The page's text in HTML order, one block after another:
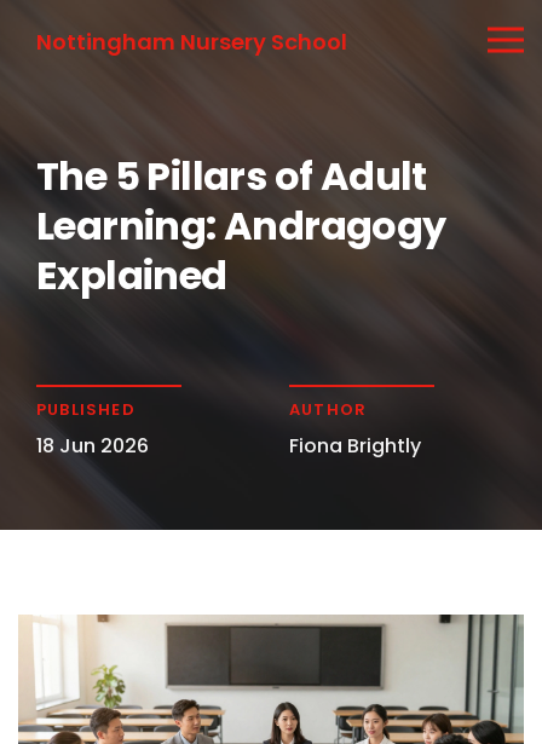
Nottingham Nursery School
The 5 Pillars of Adult
Learning: Andragogy
Explained
PUBLISHED
18 Jun 2026
AUTHOR
Fiona Brightly